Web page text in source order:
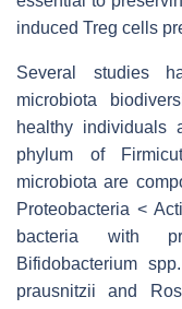
induced Treg cells
Several studies
microbiota
healthy individuals
phylum of
microbiota are
Proteobacteria <
bacteria with
Bifidobacterium
prausnitzii and